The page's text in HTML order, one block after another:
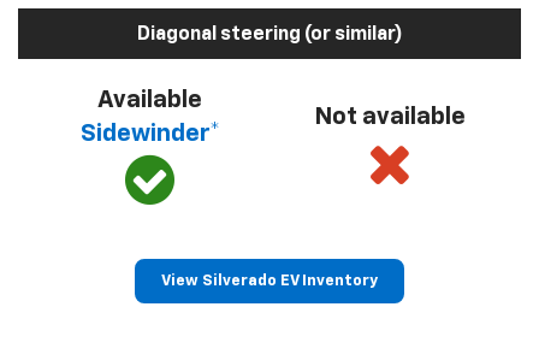
Diagonal steering (or similar)
Available
Sidewinder*
Not available
View Silverado EV Inventory